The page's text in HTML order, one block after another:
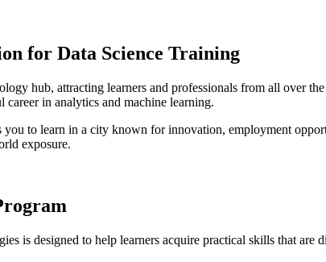
for Data Science Training
hub, attracting learners and professionals from all over
in analytics and machine learning.
you to learn in a city known for innovation, employment
exposure.
is designed to help learners acquire practical skills that